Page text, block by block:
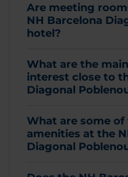
Are meeting
NH Barcelona
hotel?
What are the
interest close to
Diagonal
What are some
amenities at the
Diagonal